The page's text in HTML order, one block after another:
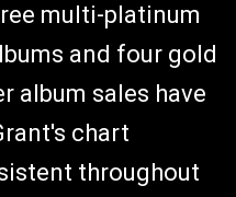
multi-platinum
and four gold
album sales have
chart
throughout